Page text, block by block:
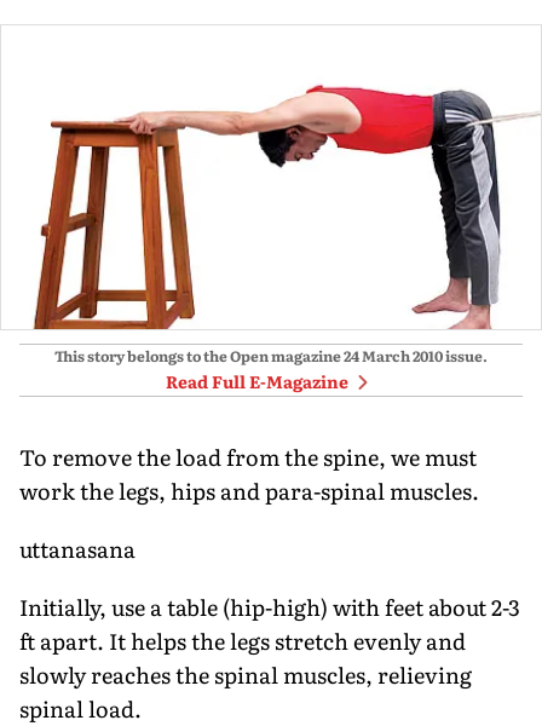
This story belongs to the Open magazine24 March 2010issue.
Read Full E-Magazine
To remove the load from the spine, we must
work the legs, hips and para-spinal muscles.
uttanasana
Initially, use a table (hip-high) with feet about 2-3
ft apart. It helps the legs stretch evenly and
slowly reaches the spinal muscles, relieving
spinal load.